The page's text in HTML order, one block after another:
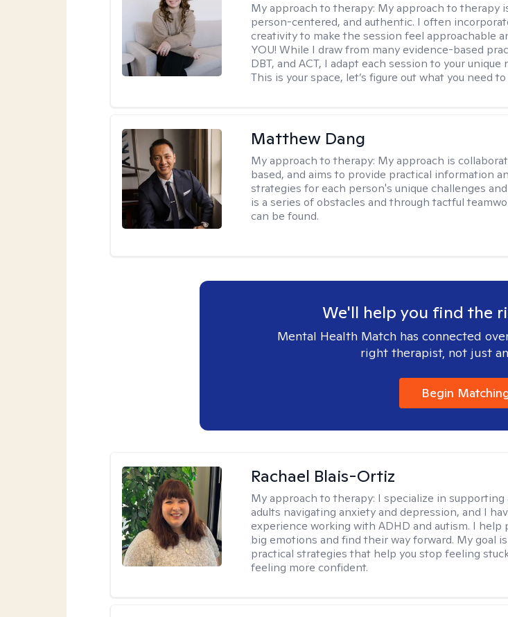
My approach to therapy: My approach to therapy
person-centered, and authentic. I often
creativity to make the session feel approachable
YOU! While I draw from many evidence-based
DBT, and ACT, I adapt each session to your unique
This is your space, let’s figure out what you need
Matthew Dang
My approach to therapy: My approach is
based, and aims to provide practical information
strategies for each person's unique challenges
is a series of obstacles and through tactful
can be found.
We'll help you find the
Mental Health Match has connected
right therapist, not just
Begin
Rachael Blais-Ortiz
My approach to therapy: I specialize in supporting
adults navigating anxiety and depression, and I
experience working with ADHD and autism. I help
big emotions and find their way forward. My goal
practical strategies that help you stop feeling
feeling more confident.